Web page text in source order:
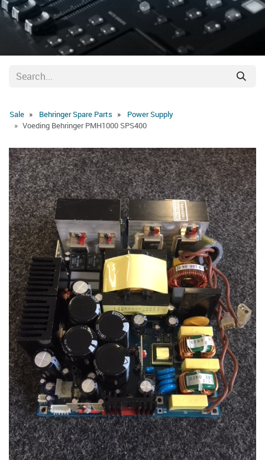
Sale Behringer Spare Parts
Power Supply
Voeding Behringer PMH1000 SPS400